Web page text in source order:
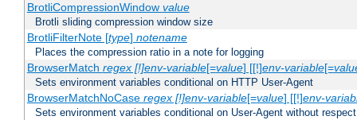
BrotliCompressionWindow value
Brotli sliding compression window size
BrotliFilterNote [type] notename
Places the compression ratio in a note for logging
BrowserMatch regex [!]env-variable[=value] [[!]env-variable[=
Sets environment variables conditional on HTTP User-Agent
BrowserMatchNoCase regex [!]env-variable[=value] [[!]env-
Sets environment variables conditional on User-Agent without